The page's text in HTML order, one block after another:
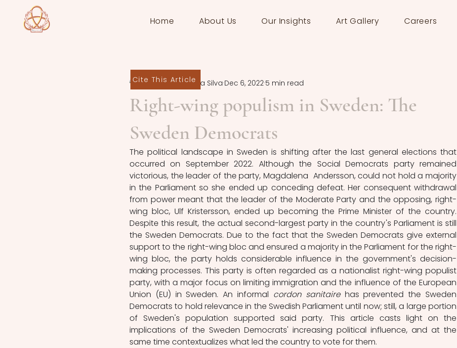
Home About Us Our Insights Art Gallery Careers
Right-wing populism in Sweden: The
Sweden Democrats
Rodrigo Bielma Silva Dec 6, 2022 5 min read
The political landscape in Sweden is shifting after the last general elections that
occurred on September 2022. Although the Social Democrats party remained
victorious, the leader of the party, Magdalena  Andersson, could not hold a majority
in the Parliament so she ended up conceding defeat. Her consequent withdrawal
from power meant that the leader of the Moderate Party and the opposing, right-
wing bloc, Ulf Kristersson, ended up becoming the Prime Minister of the country.
Despite this result, the actual second-largest party in the country's Parliament is still
the Sweden Democrats. Due to the fact that the Sweden Democrats give external
support to the right-wing bloc and ensured a majority in the Parliament for the right-
wing bloc, the party holds considerable influence in the government's decision-
making processes. This party is often regarded as a nationalist right-wing populist
party, with a major focus on limiting immigration and the influence of the European
Union (EU) in Sweden. An informal cordon sanitaire has prevented the Sweden
Democrats to hold relevance in the Swedish Parliament until now; still, a large portion
of Sweden's population supported said party. This article casts light on the
implications of the Sweden Democrats' increasing political influence, and at the
same time contextualizes what led the country to vote for them.
Cite This Article